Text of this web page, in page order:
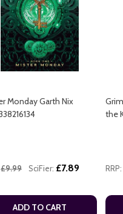
Monday Garth Nix
£9.99 SciFier: £7.89
ADD TO CART
the
RRP: